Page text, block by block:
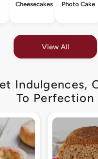
Cheesecakes Photo Cake
View All
Indulgences,
To Perfection